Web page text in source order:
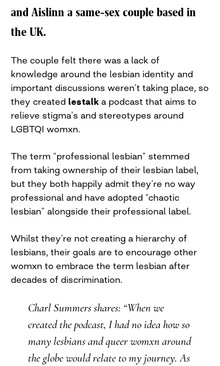
and Aislinn a same-sex couple based in
the UK.
The couple felt there was a lack of
knowledge around the lesbian identity and
important discussions weren’t taking place, so
they created lestalk a podcast that aims to
relieve stigma’s and stereotypes around
LGBTQI womxn.
The term “professional lesbian” stemmed
from taking ownership of their lesbian label,
but they both happily admit they’re no way
professional and have adopted “chaotic
lesbian” alongside their professional label.
Whilst they’re not creating a hierarchy of
lesbians, their goals are to encourage other
womxn to embrace the term lesbian after
decades of discrimination.
Charl Summers shares: “When we
created the podcast, I had no idea how so
many lesbians and queer womxn around
the globe would relate to my journey. As